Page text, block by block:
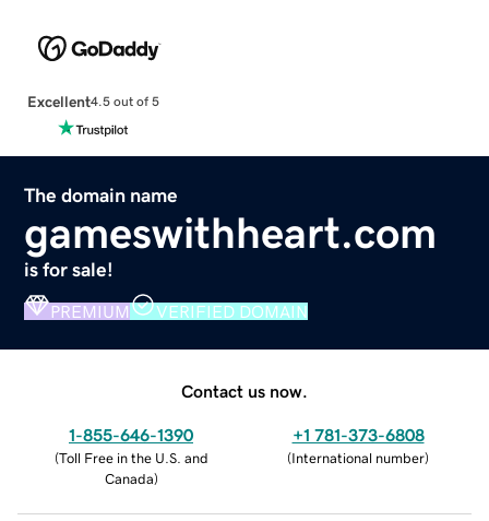
Excellent4.5 out of 5
The domain name
gameswithheart.com
is for sale!
PREMIUM VERIFIED DOMAIN
Contact us now.
1-855-646-1390
(Toll Free in the U.S. and
Canada)
+1 781-373-6808
(International number)